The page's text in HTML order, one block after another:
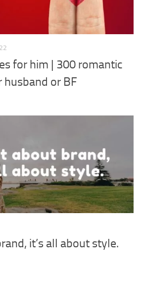
for him | 300 romantic
or BF
it’s all about style.